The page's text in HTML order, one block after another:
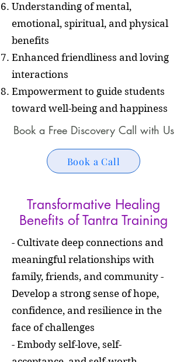
Understanding of mental,
emotional, spiritual, and physical
benefits
Enhanced friendliness and loving
interactions
Empowerment to guide students
toward well-being and happiness
Book a Free Discovery Call with Us
Book a Call
Transformative Healing
Benefits of Tantra Training
- Cultivate deep connections and
meaningful relationships with
family, friends, and community -
Develop a strong sense of hope,
confidence, and resilience in the
face of challenges
- Embody self-love, self-